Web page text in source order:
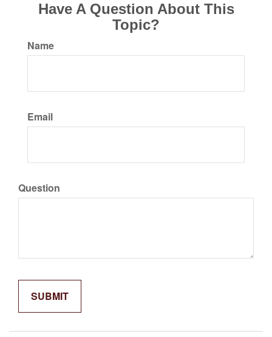
Have A Question About This
Topic?
Name
Email
Question